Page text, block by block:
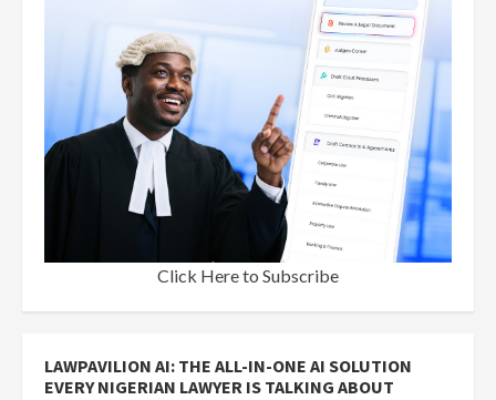
Click Here to Subscribe
LAWPAVILION AI: THE ALL-IN-ONE AI SOLUTION
EVERY NIGERIAN LAWYER IS TALKING ABOUT